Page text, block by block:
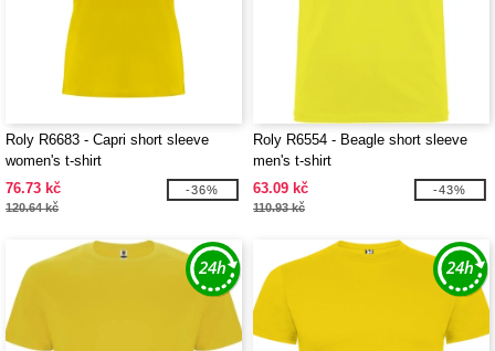
Roly R6683 - Capri short sleeve
women's t-shirt
76.73 kč
120.64 kč
-36%
Roly R6554 - Beagle short sleeve
men's t-shirt
63.09 kč
110.93 kč
-43%